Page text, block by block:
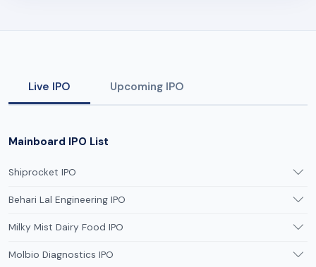
Live IPO Upcoming IPO
Mainboard IPO List
Shiprocket IPO
Behari Lal Engineering IPO
Milky Mist Dairy Food IPO
Molbio Diagnostics IPO